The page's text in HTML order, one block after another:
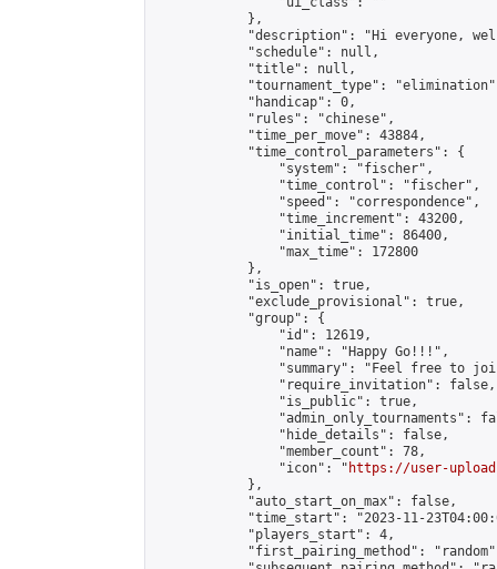
            },
"description": "Hi everyone,
            "schedule": null,
            "title": null,
"tournament_type":
            "handicap": 0,
            "rules": "chinese",
            "time_per_move": 43884,
            "time_control_parameters": {
                "system": "fischer",
                "time_control": "fischer",
                "speed": "correspondence",
                "time_increment": 43200,
                "initial_time": 86400,
                "max_time": 172800
            },
            "is_open": true,
            "exclude_provisional": true,
            "group": {
                "id": 12619,
                "name": "Happy Go!!!",
"summary": "Feel free to
                "require_invitation": false,
                "is_public": true,
"admin_only_tournaments":
                "hide_details": false,
                "member_count": 78,
                "icon": "
https://user-
            },
            "auto_start_on_max": false,
"time_start": "2023-11-
            "players_start": 4,
"first_pairing_method":